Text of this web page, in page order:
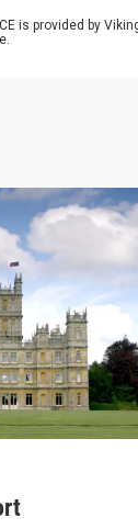
is provided by